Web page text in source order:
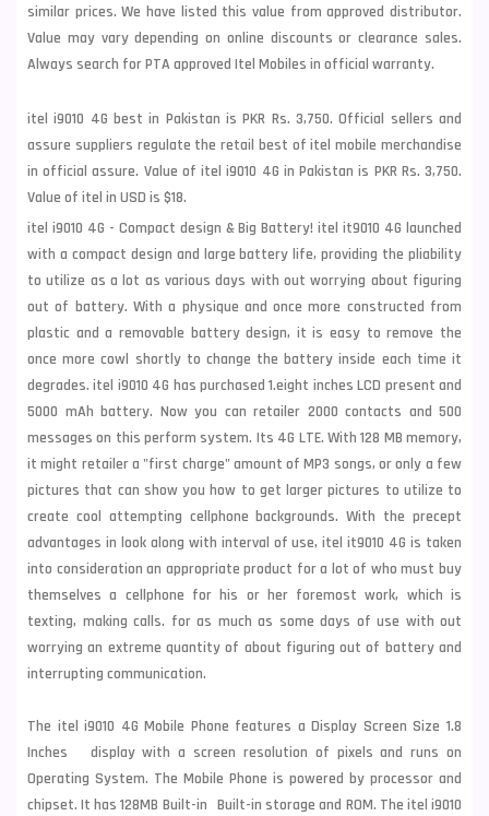
similar prices. We have listed this value from approved distributor.
Value may vary depending on online discounts or clearance sales.
Always search for PTA approved Itel Mobiles in official warranty.
itel i9010 4G best in Pakistan is PKR Rs. 3,750. Official sellers and
assure suppliers regulate the retail best of itel mobile merchandise
in official assure. Value of itel i9010 4G in Pakistan is PKR Rs. 3,750.
Value of itel in USD is $18.
itel i9010 4G - Compact design & Big Battery! itel it9010 4G launched
with a compact design and large battery life, providing the pliability
to utilize as a lot as various days with out worrying about figuring
out of battery. With a physique and once more constructed from
plastic and a removable battery design, it is easy to remove the
once more cowl shortly to change the battery inside each time it
degrades. itel i9010 4G has purchased 1.eight inches LCD present and
5000 mAh battery. Now you can retailer 2000 contacts and 500
messages on this perform system. Its 4G LTE. With 128 MB memory,
it might retailer a "first charge" amount of MP3 songs, or only a few
pictures that can show you how to get larger pictures to utilize to
create cool attempting cellphone backgrounds. With the precept
advantages in look along with interval of use, itel it9010 4G is taken
into consideration an appropriate product for a lot of who must buy
themselves a cellphone for his or her foremost work, which is
texting, making calls. for as much as some days of use with out
worrying an extreme quantity of about figuring out of battery and
interrupting communication.
The itel i9010 4G Mobile Phone features a Display Screen Size 1.8
Inches display with a screen resolution of pixels and runs on
Operating System. The Mobile Phone is powered by processor and
chipset. It has 128MB Built-in Built-in storage and ROM. The itel i9010